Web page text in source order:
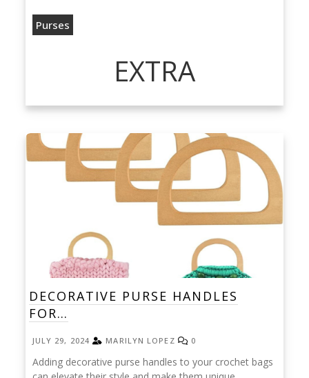
Purses
EXTRA
DECORATIVE PURSE HANDLES
FOR…
JULY 29, 2024 MARILYN LOPEZ 0
Adding decorative purse handles to your crochet bags